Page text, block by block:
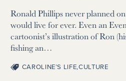
Ronald Phillips never planned
would live for ever. Even an
cartoonist’s illustration of Ron
fishing an…
CAROLINE’S LIFE,CULTURE